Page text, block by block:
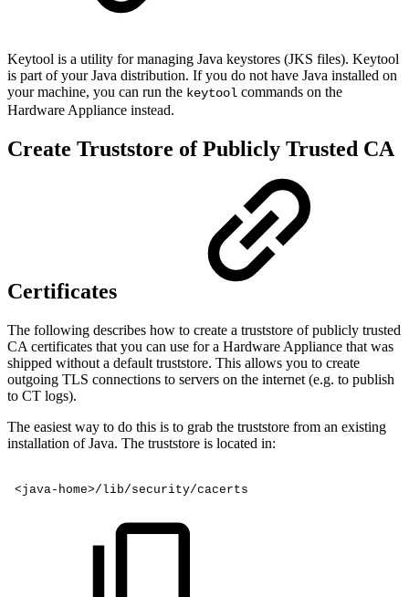
Keytool is a utility for managing Java keystores (JKS files). Keytool
is part of your Java distribution. If you do not have Java installed on
your machine, you can run the keytool commands on the
Hardware Appliance instead.
Create Truststore of Publicly Trusted CA
Certificates
The following describes how to create a truststore of publicly trusted
CA certificates that you can use for a Hardware Appliance that was
shipped without a default truststore. This allows you to create
outgoing TLS connections to servers on the internet (e.g. to publish
to CT logs).
The easiest way to do this is to grab the truststore from an existing
installation of Java. The truststore is located in:
<java-home>/lib/security/cacerts